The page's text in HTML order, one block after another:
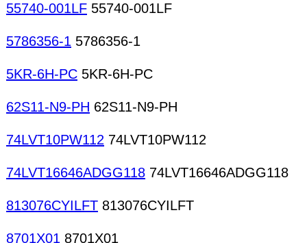
55740-001LF 55740-001LF
5786356-1 5786356-1
5KR-6H-PC 5KR-6H-PC
62S11-N9-PH 62S11-N9-PH
74LVT10PW112 74LVT10PW112
74LVT16646ADGG118 74LVT16646ADGG118
813076CYILFT 813076CYILFT
8701X01 8701X01